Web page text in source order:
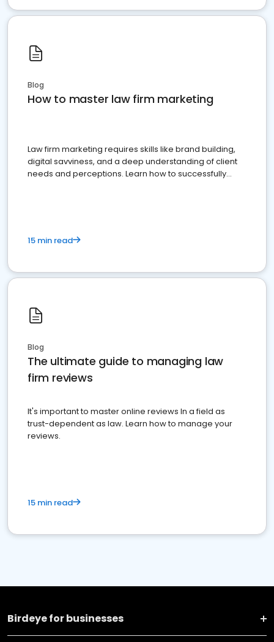
Blog
How to master law firm marketing
Law firm marketing requires skills like brand building,
digital savviness, and a deep understanding of client
needs and perceptions. Learn how to successfully
15 min read
Blog
The ultimate guide to managing law
firm reviews
It's important to master online reviews In a field as
trust-dependent as law. Learn how to manage your
reviews.
15 min read
Birdeye for businesses